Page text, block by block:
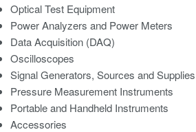
Optical Test Equipment
Power Analyzers and Power Meters
Data Acquisition (DAQ)
Oscilloscopes
Signal Generators, Sources and Supplies
Pressure Measurement Instruments
Portable and Handheld Instruments
Accessories